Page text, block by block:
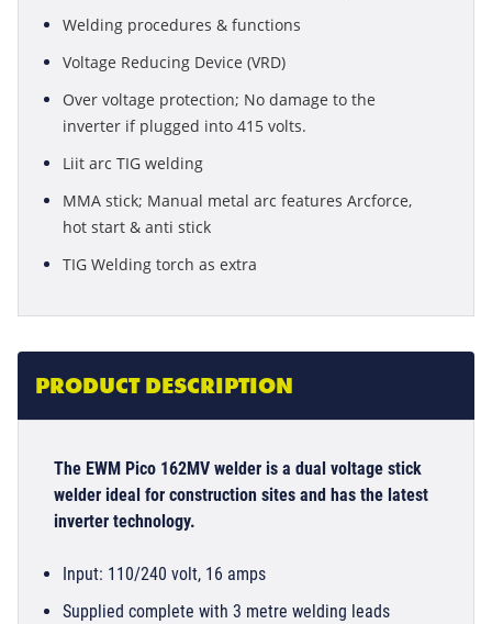
Welding procedures & functions
Voltage Reducing Device (VRD)
Over voltage protection; No damage to the
inverter if plugged into 415 volts.
Liit arc TIG welding
MMA stick; Manual metal arc features Arcforce,
hot start & anti stick
TIG Welding torch as extra
PRODUCT DESCRIPTION
The EWM Pico 162MV welder is a dual voltage stick
welder ideal for construction sites and has the latest
inverter technology.
Input: 110/240 volt, 16 amps
Supplied complete with 3 metre welding leads